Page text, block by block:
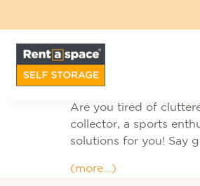
Are you tired of
collector, a sports
solutions for you! Say
(more…)